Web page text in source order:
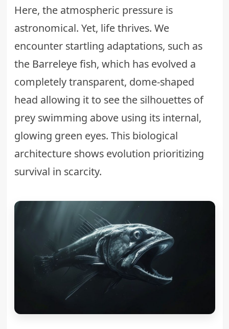
Here, the atmospheric pressure is
astronomical. Yet, life thrives. We
encounter startling adaptations, such as
the Barreleye fish, which has evolved a
completely transparent, dome-shaped
head allowing it to see the silhouettes of
prey swimming above using its internal,
glowing green eyes. This biological
architecture shows evolution prioritizing
survival in scarcity.